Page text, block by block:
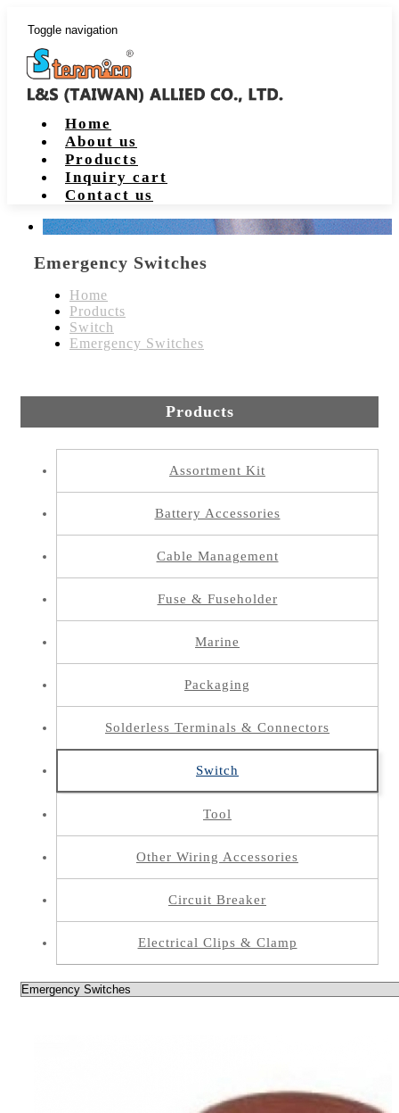
Toggle navigation
Home
About us
Products
Inquiry cart
Contact us
Emergency Switches
Home
Products
Switch
Emergency Switches
Products
Assortment Kit
Battery Accessories
Cable Management
Fuse & Fuseholder
Marine
Packaging
Solderless Terminals & Connectors
Switch
Tool
Other Wiring Accessories
Circuit Breaker
Electrical Clips & Clamp